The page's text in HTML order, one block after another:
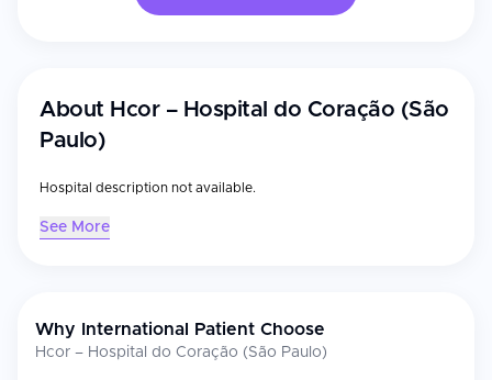
About Hcor – Hospital do Coração (São
Paulo)
Hospital description not available.
See More
Why International Patient Choose
Hcor – Hospital do Coração (São Paulo)